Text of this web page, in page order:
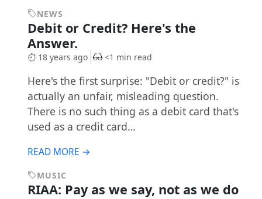
NEWS
Debit or Credit? Here's the
Answer.
18 years ago <1 min read
Here's the first surprise: "Debit or credit?" is
actually an unfair, misleading question.
There is no such thing as a debit card that's
used as a credit card…
READ MORE →
MUSIC
RIAA: Pay as we say, not as we do